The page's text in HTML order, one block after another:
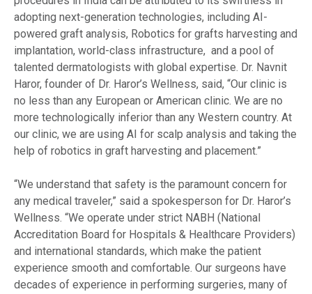
adopting next-generation technologies, including AI-
powered graft analysis, Robotics for grafts harvesting and
implantation, world-class infrastructure, and a pool of
talented dermatologists with global expertise. Dr. Navnit
Haror, founder of Dr. Haror’s Wellness, said, “Our clinic is
no less than any European or American clinic. We are no
more technologically inferior than any Western country. At
our clinic, we are using AI for scalp analysis and taking the
help of robotics in graft harvesting and placement.”
“We understand that safety is the paramount concern for
any medical traveler,” said a spokesperson for Dr. Haror’s
Wellness. “We operate under strict NABH (National
Accreditation Board for Hospitals & Healthcare Providers)
and international standards, which make the patient
experience smooth and comfortable. Our surgeons have
decades of experience in performing surgeries, many of